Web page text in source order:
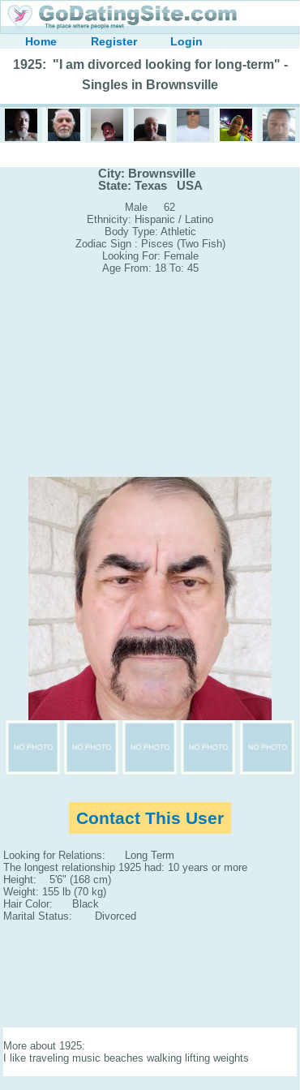
Home Register Login
1925: "I am divorced looking for long-term" -
Singles in Brownsville
City: Brownsville
State: Texas USA
Male 62
Ethnicity: Hispanic / Latino
Body Type: Athletic
Zodiac Sign : Pisces (Two Fish)
Looking For: Female
Age From: 18 To: 45
Contact This User
Looking for Relations: Long Term
The longest relationship 1925 had: 10 years or more
Height: 5'6" (168 cm)
Weight: 155 lb (70 kg)
Hair Color: Black
Marital Status: Divorced
More about 1925:
I like traveling music beaches walking lifting weights